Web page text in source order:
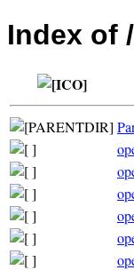
Index of